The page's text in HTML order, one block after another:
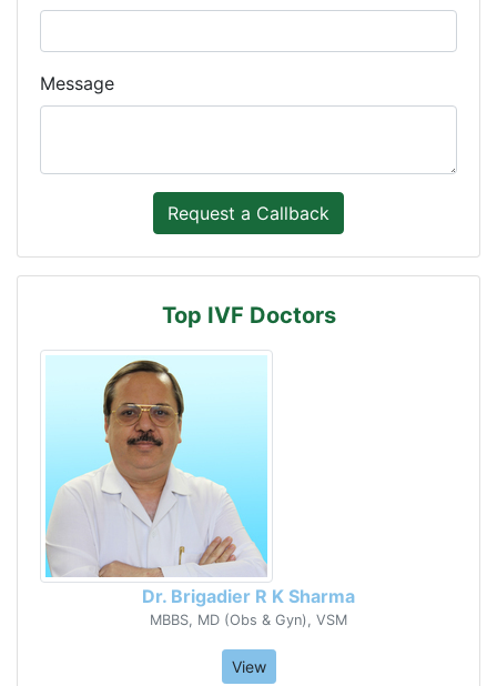
Message
Top IVF Doctors
Dr. Brigadier R K Sharma
MBBS, MD (Obs & Gyn), VSM
View